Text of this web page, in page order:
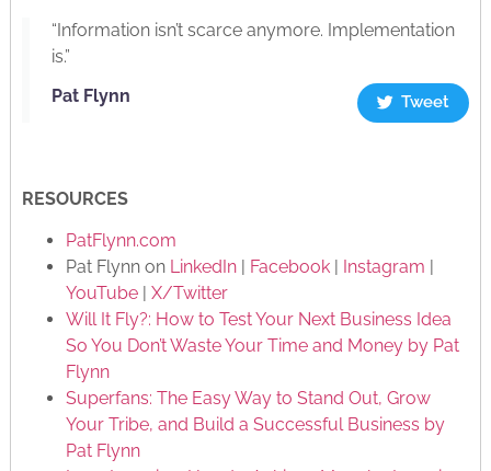
“Information isn’t scarce anymore. Implementation
is.”
Pat Flynn
Tweet
RESOURCES
PatFlynn.com
Pat Flynn on LinkedIn| Facebook| Instagram
YouTube| X/Twitter
Will It Fly?: How to Test Your Next Business Idea
So You Don’t Waste Your Time and Money by Pat
Flynn
Superfans: The Easy Way to Stand Out, Grow
Your Tribe, and Build a Successful Business by
Pat Flynn